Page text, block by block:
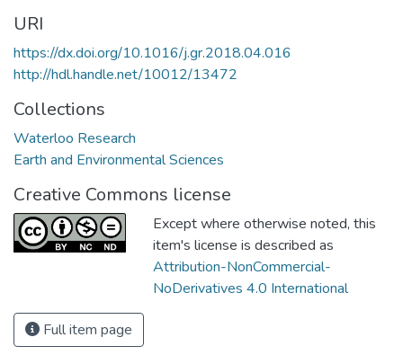
URI
https://dx.doi.org/10.1016/j.gr.2018.04.016
http://hdl.handle.net/10012/13472
Collections
Waterloo Research
Earth and Environmental Sciences
Creative Commons license
Except where otherwise noted, this
item's license is described as
Attribution-NonCommercial-
NoDerivatives 4.0 International
Full item page